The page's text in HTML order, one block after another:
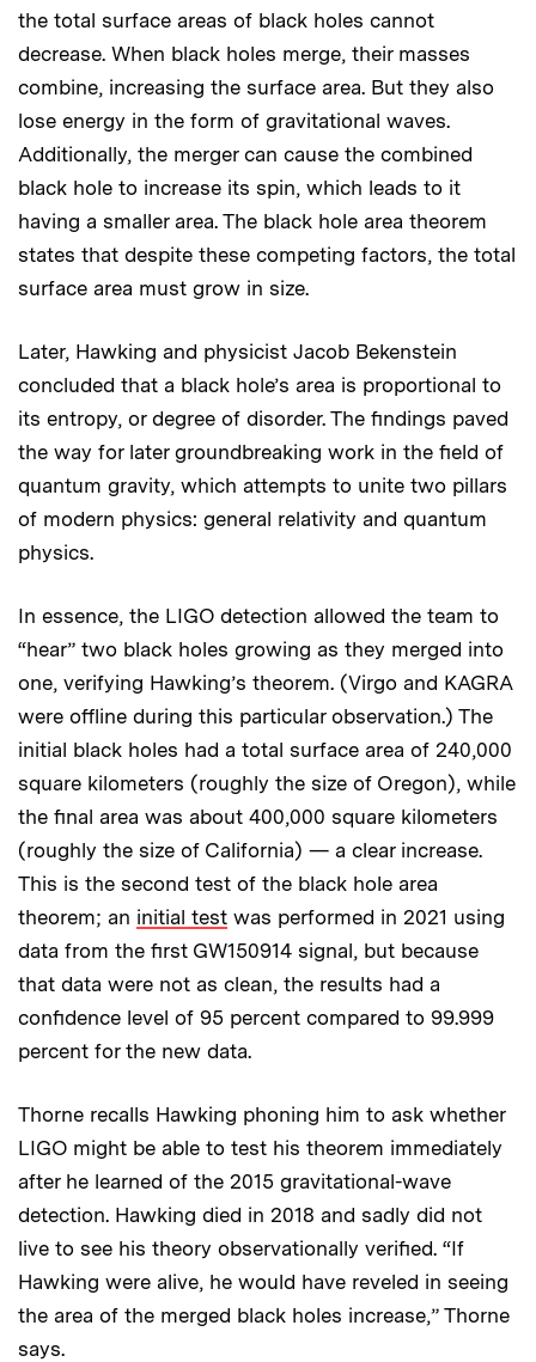
the total surface areas of black holes cannot
decrease. When black holes merge, their masses
combine, increasing the surface area. But they also
lose energy in the form of gravitational waves.
Additionally, the merger can cause the combined
black hole to increase its spin, which leads to it
having a smaller area. The black hole area theorem
states that despite these competing factors, the total
surface area must grow in size.
Later, Hawking and physicist Jacob Bekenstein
concluded that a black hole’s area is proportional to
its entropy, or degree of disorder. The findings paved
the way for later groundbreaking work in the field of
quantum gravity, which attempts to unite two pillars
of modern physics: general relativity and quantum
physics.
In essence, the LIGO detection allowed the team to
“hear” two black holes growing as they merged into
one, verifying Hawking’s theorem. (Virgo and KAGRA
were offline during this particular observation.) The
initial black holes had a total surface area of 240,000
square kilometers (roughly the size of Oregon), while
the final area was about 400,000 square kilometers
(roughly the size of California) — a clear increase.
This is the second test of the black hole area
theorem; an initial test was performed in 2021 using
data from the first GW150914 signal, but because
that data were not as clean, the results had a
confidence level of 95 percent compared to 99.999
percent for the new data.
Thorne recalls Hawking phoning him to ask whether
LIGO might be able to test his theorem immediately
after he learned of the 2015 gravitational-wave
detection. Hawking died in 2018 and sadly did not
live to see his theory observationally verified. “If
Hawking were alive, he would have reveled in seeing
the area of the merged black holes increase,” Thorne
says.